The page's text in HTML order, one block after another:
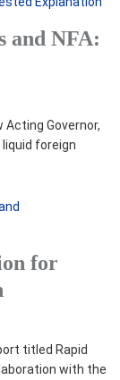
and NFA:
Governor,
foreign
for
titled Rapid
with the